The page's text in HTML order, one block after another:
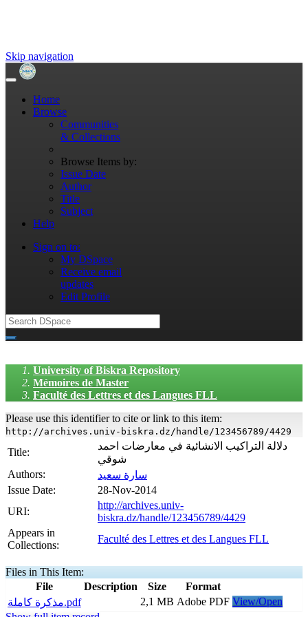
Skip navigation
Home
Browse
Communities
& Collections
Browse Items by:
Issue Date
Author
Title
Subject
Help
Sign on to:
My DSpace
Receive email
updates
Edit Profile
University of Biskra Repository
Mémoires de Master
Faculté des Lettres et des Langues FLL
Please use this identifier to cite or link to this item:
http://archives.univ-biskra.dz/handle/123456789/4429
Title:
دلالة التراكيب الانشائية في معارضات احمد
شوقي
Authors:
سارة سعيد
Issue Date:
28-Nov-2014
URI:
http://archives.univ-
biskra.dz/handle/123456789/4429
Appears in
Collections:
Faculté des Lettres et des Langues FLL
Files in This Item:
File
Description Size
Format
مذكرة كاملة.pdf
2,1 MB Adobe PDF View/Open